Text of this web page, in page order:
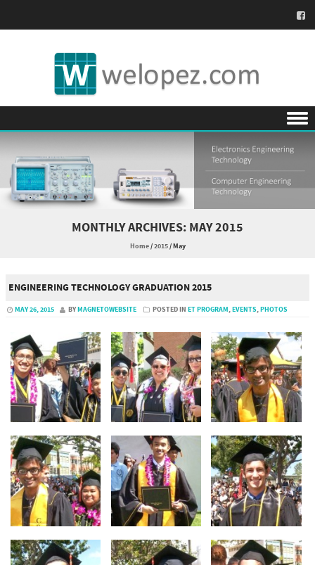
MONTHLY ARCHIVES: MAY 2015
Home/2015/May
ENGINEERING TECHNOLOGY GRADUATION 2015
MAY 26, 2015 BYMAGNETOWEBSITE POSTED IN ET PROGRAM,EVENTS,PHOTOS